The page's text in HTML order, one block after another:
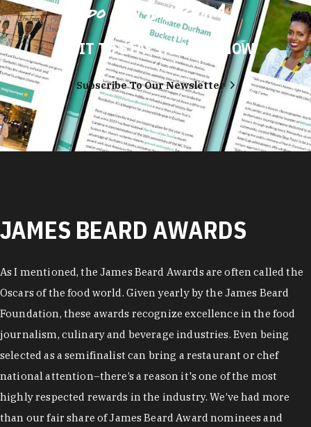
DO IT TO STAY IN THE KNOW
Subscribe To Our Newsletter
JAMES BEARD AWARDS
As I mentioned, the James Beard Awards are often called the
Oscars of the food world. Given yearly by the James Beard
Foundation, these awards recognize excellence in the food
journalism, culinary and beverage industries. Even being
selected as a semifinalist can bring a restaurant or chef
national attention–there’s a reason it's one of the most
highly respected rewards in the industry. We’ve had more
than our fair share of James Beard Award nominees and